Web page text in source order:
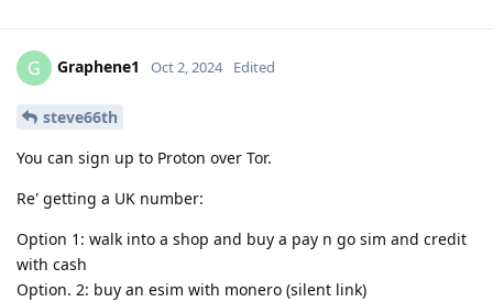
G Graphene1 Oct 2, 2024 Edited
steve66th
You can sign up to Proton over Tor.
Re' getting a UK number:
Option 1: walk into a shop and buy a pay n go sim and credit
with cash
Option. 2: buy an esim with monero (silent link)